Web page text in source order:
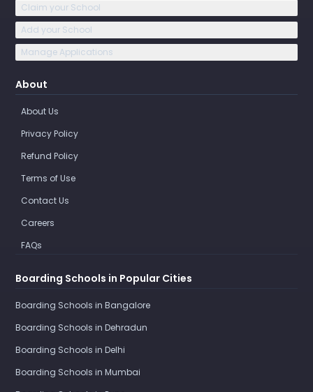
Claim your School
Add your School
Manage Applications
About
About Us
Privacy Policy
Refund Policy
Terms of Use
Contact Us
Careers
FAQs
Boarding Schools in Popular Cities
Boarding Schools in Bangalore
Boarding Schools in Dehradun
Boarding Schools in Delhi
Boarding Schools in Mumbai